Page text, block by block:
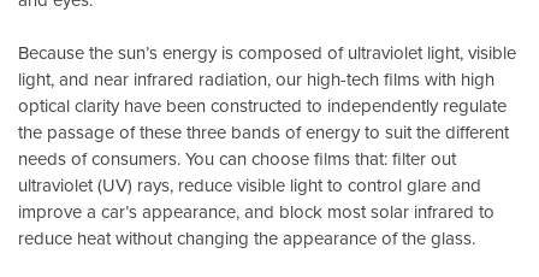
Because the sun’s energy is composed of ultraviolet light, visible
light, and near infrared radiation, our high-tech films with high
optical clarity have been constructed to independently regulate
the passage of these three bands of energy to suit the different
needs of consumers. You can choose films that: filter out
ultraviolet (UV) rays, reduce visible light to control glare and
improve a car’s appearance, and block most solar infrared to
reduce heat without changing the appearance of the glass.